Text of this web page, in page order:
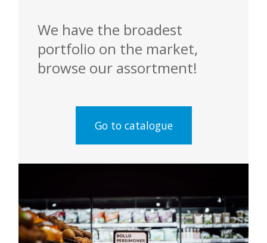
We have the broadest
portfolio on the market,
browse our assortment!
Go to catalogue